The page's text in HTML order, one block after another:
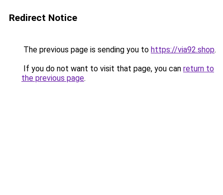
Redirect Notice
The previous page is sending you to https://via92.shop.
If you do not want to visit that page, you can return to
the previous page.